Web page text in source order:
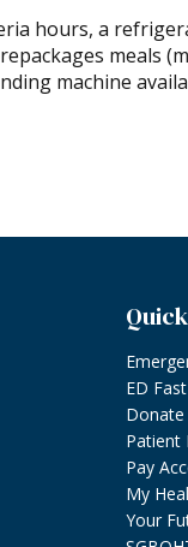
hours, a
meals
machine
ED
Donate
Patient
Pay
My
Your